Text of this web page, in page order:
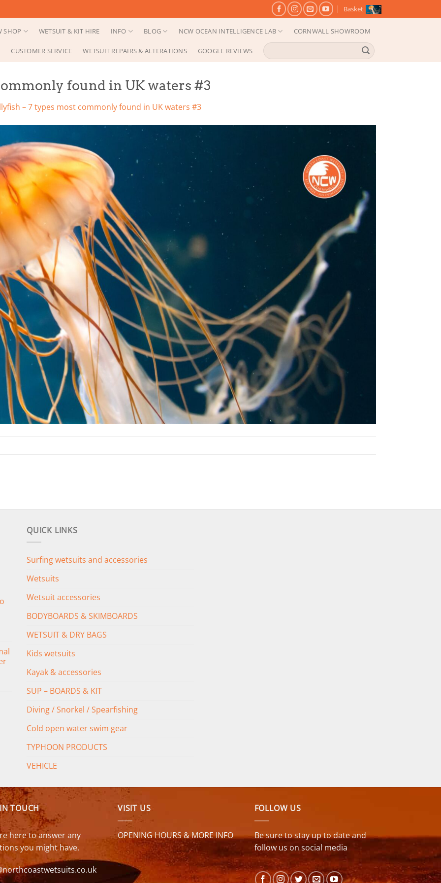
Basket
SHOP WETSUIT & KIT HIRE INFO BLOG NCW OCEAN INTELLIGENCE LAB CORNWALL SHOWROOM
CUSTOMER SERVICE WETSUIT REPAIRS & ALTERATIONS GOOGLE REVIEWS
Search
for:
found in UK waters #3
– 7 types most commonly found in UK waters #3
QUICK LINKS
Surfing wetsuits and accessories
Wetsuits
Wetsuit accessories
BODYBOARDS & SKIMBOARDS
WETSUIT & DRY BAGS
Kids wetsuits
Kayak & accessories
SUP – BOARDS & KIT
Diving / Snorkel / Spearfishing
Cold open water swim gear
TYPHOON PRODUCTS
VEHICLE
TOUCH
here to answer any
you might have.
VISIT US
OPENING HOURS & MORE INFO
FOLLOW US
Be sure to stay up to date and
follow us on social media